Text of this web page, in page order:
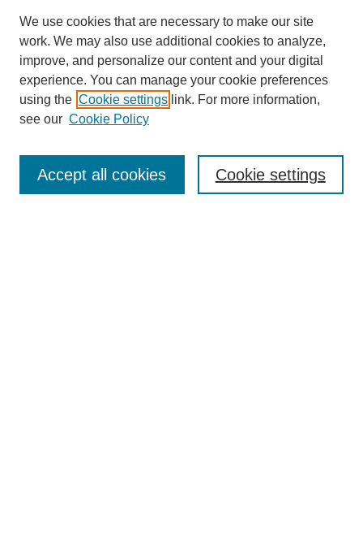
Enter search terms:
We use cookies that are necessary to make our site
work. We may also use additional cookies to analyze,
improve, and personalize our content and your digital
experience. You can manage your cookie preferences
using the Cookie settings link. For more information,
see our Cookie Policy
Cookie settings
Accept all cookies